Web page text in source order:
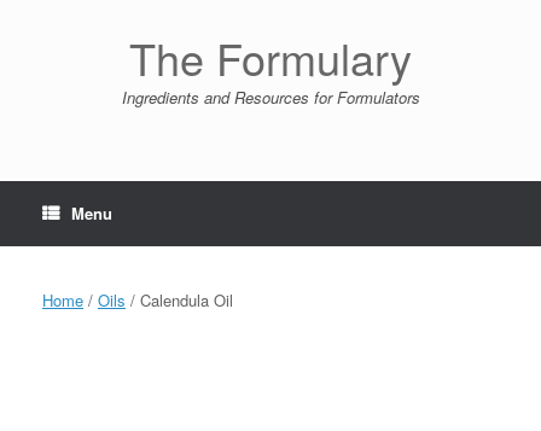
The Formulary
Ingredients and Resources for Formulators
Menu
Home / Oils / Calendula Oil